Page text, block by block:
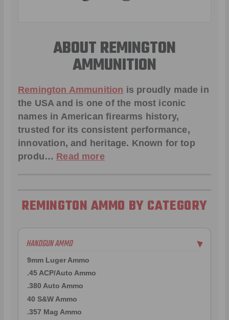
ABOUT REMINGTON
AMMUNITION
Remington Ammunition is proudly made in
the USA and is one of the most iconic
names in American firearms history,
trusted for its consistent performance,
innovation, and heritage. Known for top
produ… Read more
REMINGTON AMMO BY CATEGORY
HANDGUN AMMO ▶
9mm Luger Ammo
.45 ACP/Auto Ammo
.380 Auto Ammo
40 S&W Ammo
.357 Mag Ammo